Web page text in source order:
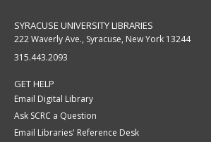
SYRACUSE UNIVERSITY LIBRARIES
222 Waverly Ave., Syracuse, New York 13244
315.443.2093
GET HELP
Email Digital Library
Ask SCRC a Question
Email Libraries' Reference Desk